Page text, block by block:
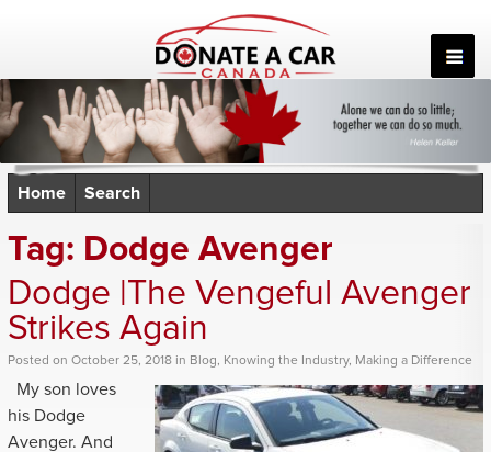
Home Search
Tag: Dodge Avenger
Dodge |The Vengeful Avenger
Strikes Again
Posted on October 25, 2018 in Blog, Knowing the Industry, Making a Difference
My son loves
his Dodge
Avenger. And